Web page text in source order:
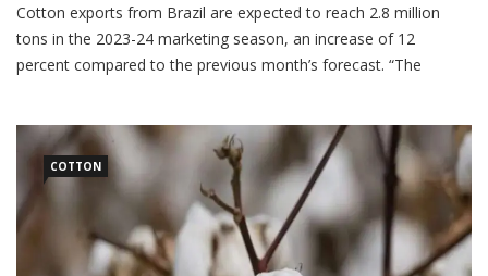
Cotton exports from Brazil are expected to reach 2.8 million
tons in the 2023-24 marketing season, an increase of 12
percent compared to the previous month’s forecast. “The
COTTON